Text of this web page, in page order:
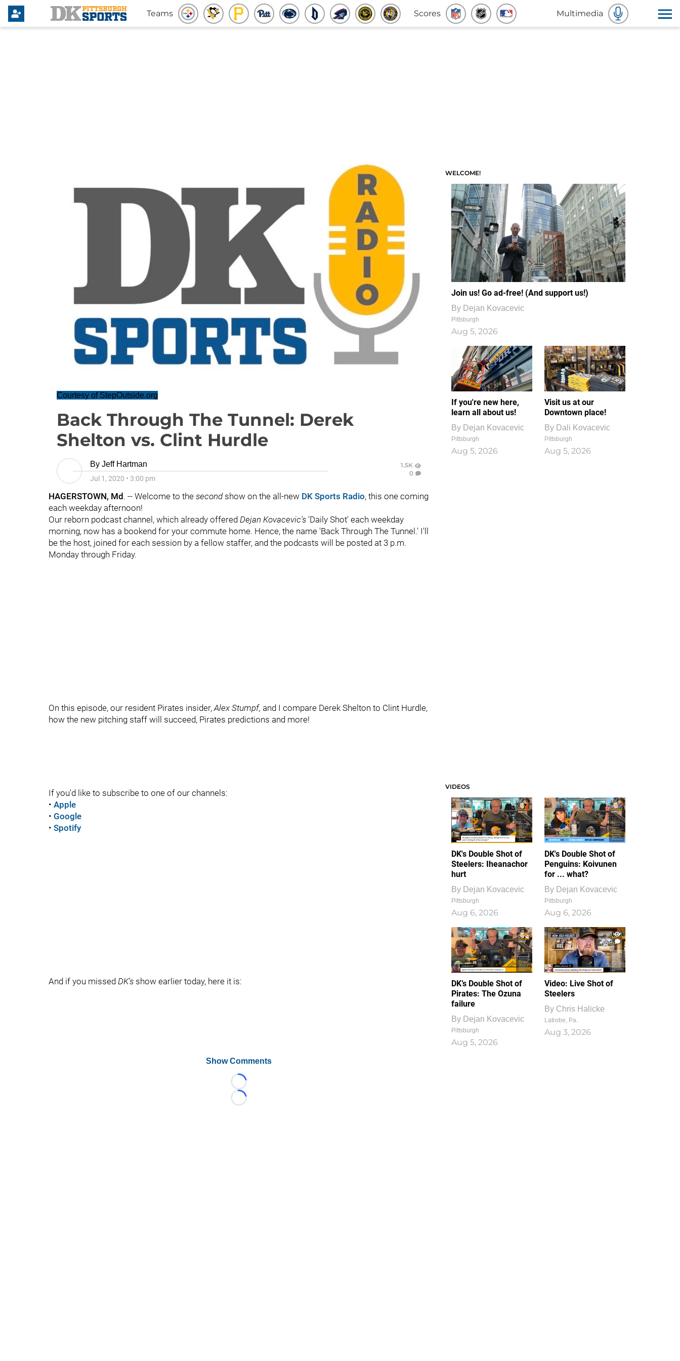
Teams Scores Multimedia
Courtesy of StepOutside.org
Back Through The Tunnel: Derek
Shelton vs. Clint Hurdle
By Jeff Hartman
Jul 1, 2020 • 3:00 pm
1.5K
0
HAGERSTOWN, Md . -- Welcome to the secondshow on the all-new DK Sports Radio, this one coming
each weekday afternoon!
Our reborn podcast channel, which already offered Dejan Kovacevic's 'Daily Shot' each weekday
morning, now has a bookend for your commute home. Hence, the name 'Back Through The Tunnel.' I'll
be the host, joined for each session by a fellow staffer, and the podcasts will be posted at 3 p.m.
Monday through Friday.
On this episode, our resident Pirates insider,Alex Stumpf, and I compare Derek Shelton to Clint Hurdle,
how the new pitching staff will succeed, Pirates predictions and more!
If you'd like to subscribe to one of our channels:
• Apple
• Google
• Spotify
And if you missed DK's show earlier today, here it is:
Show Comments
Loading...
Loading...
WELCOME!
Join us! Go ad-free! (And support us!)
By Dejan Kovacevic
Pittsburgh
Aug 5, 2026
If you're new here,
learn all about us!
By Dejan Kovacevic
Pittsburgh
Aug 5, 2026
Visit us at our
Downtown place!
By Dali Kovacevic
Pittsburgh
Aug 5, 2026
VIDEOS
DK's Double Shot of
Steelers: Iheanachor
hurt
By Dejan Kovacevic
Pittsburgh
Aug 6, 2026
DK's Double Shot of
Penguins: Koivunen
for ... what?
By Dejan Kovacevic
Pittsburgh
Aug 6, 2026
DK’s Double Shot of
Pirates: The Ozuna
failure
By Dejan Kovacevic
Pittsburgh
Aug 5, 2026
1
0
Video: Live Shot of
Steelers
By Chris Halicke
Latrobe, Pa.
Aug 3, 2026